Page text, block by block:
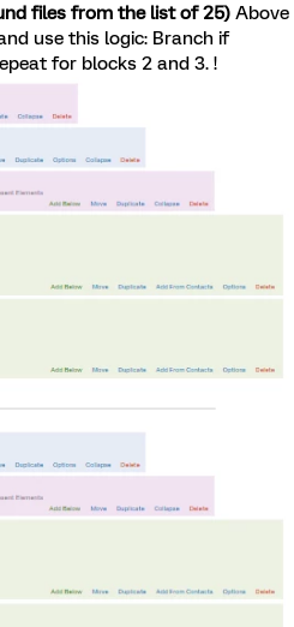
files from the list of 25) Above
use this logic: Branch if
for blocks 2 and 3. !